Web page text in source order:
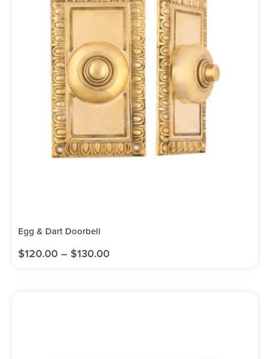
Egg & Dart Doorbell
$120.00 – $130.00